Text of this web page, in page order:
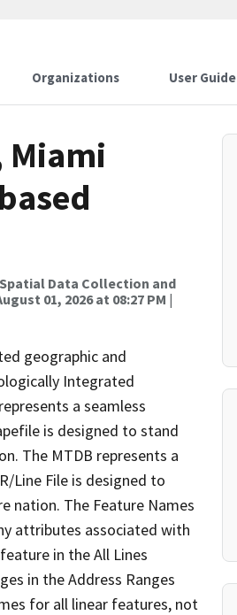
Organizations User Guide
Miami
Data Collection and
01, 2026 at 08:27 PM |
geographic and
Integrated
a seamless
is designed to stand
The MTDB represents a
Line File is designed to
nation. The Feature Names
attributes associated with
in the All Lines
in the Address Ranges
for all linear features, not